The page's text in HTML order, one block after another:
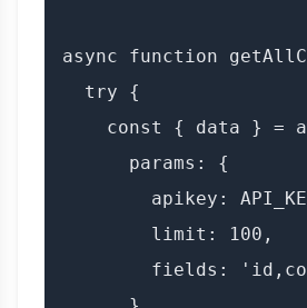
async function
  try {
const { data } =
      params: {
apikey:
        limit: 100,
fields: